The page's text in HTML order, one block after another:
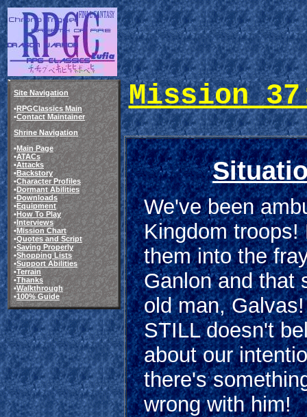
Site Navigation
•RPGClassics Main
•Contact Maintainer
Shrine Navigation
•Main Page
•ATACs
•Attacks
•Backstory
•Character Profiles
•Dormant Abilities
•Downloads
•Equipment
•How To Play
•Interviews
•Mission Chart
•Quotes and Script
•Saving Properly
•Shopping Lists
•Support Abilities
•Terrain
•Thanks
•Walkthrough
•100% Guide
Mission
We've been
Kingdom troops!
them into the
Ganlon and that
old man,
STILL doesn't
about our
there's
wrong with him!